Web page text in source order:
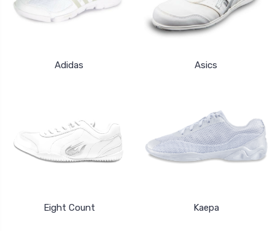
Adidas Asics
Eight Count Kaepa